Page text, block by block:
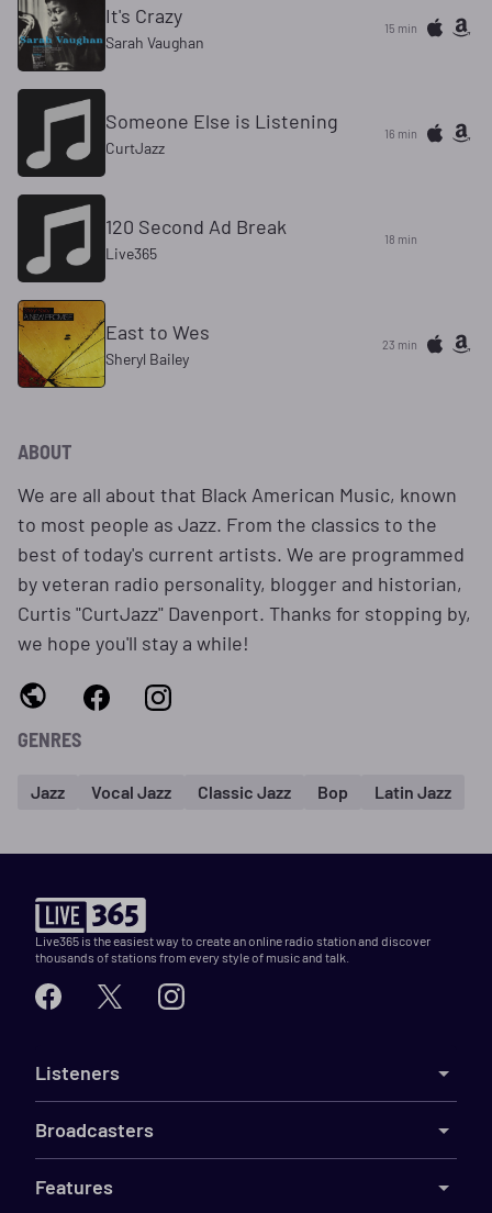
It's Crazy
Sarah Vaughan
16 min
Someone Else is Listening
CurtJazz
16 min
120 Second Ad Break
Live365
18 min
East to Wes
Sheryl Bailey
23 min
ABOUT
We are all about that Black American Music, known
to most people as Jazz. From the classics to the
best of today's current artists. We are programmed
by veteran radio personality, blogger and historian,
Curtis "CurtJazz" Davenport. Thanks for stopping by,
we hope you'll stay a while!
GENRES
Jazz Vocal Jazz Classic Jazz Bop Latin Jazz
Live365 is the easiest way to create an online radio station and discover
thousands of stations from every style of music and talk.
Listeners
Broadcasters
Features